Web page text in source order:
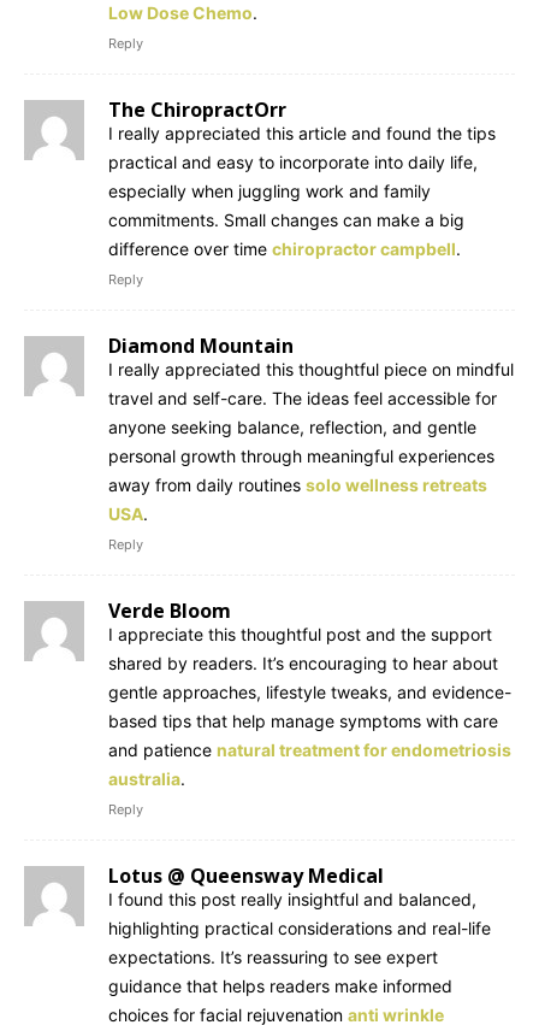
Low Dose Chemo.
Reply
The ChiropractOrr
I really appreciated this article and found the tips
practical and easy to incorporate into daily life,
especially when juggling work and family
commitments. Small changes can make a big
difference over time chiropractor campbell.
Reply
Diamond Mountain
I really appreciated this thoughtful piece on mindful
travel and self-care. The ideas feel accessible for
anyone seeking balance, reflection, and gentle
personal growth through meaningful experiences
away from daily routines solo wellness retreats
USA.
Reply
Verde Bloom
I appreciate this thoughtful post and the support
shared by readers. It’s encouraging to hear about
gentle approaches, lifestyle tweaks, and evidence-
based tips that help manage symptoms with care
and patience natural treatment for endometriosis
australia.
Reply
Lotus @ Queensway Medical
I found this post really insightful and balanced,
highlighting practical considerations and real-life
expectations. It’s reassuring to see expert
guidance that helps readers make informed
choices for facial rejuvenation anti wrinkle